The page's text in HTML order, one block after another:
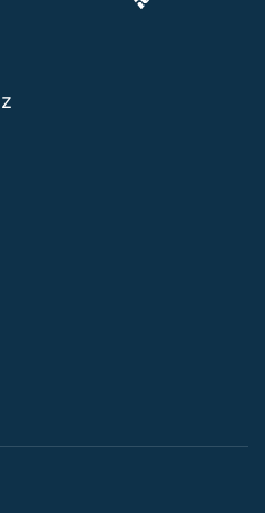
11:49am Wed 02 July 2025